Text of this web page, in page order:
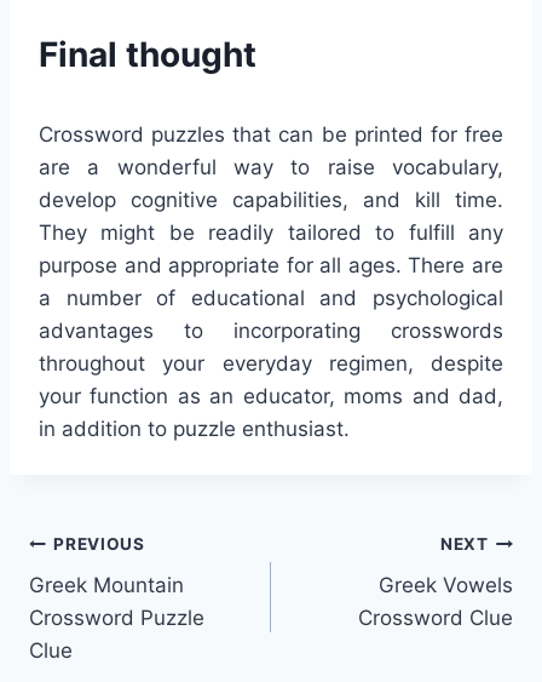
Final thought
Crossword puzzles that can be printed for free
are a wonderful way to raise vocabulary,
develop cognitive capabilities, and kill time.
They might be readily tailored to fulfill any
purpose and appropriate for all ages. There are
a number of educational and psychological
advantages to incorporating crosswords
throughout your everyday regimen, despite
your function as an educator, moms and dad,
in addition to puzzle enthusiast.
Post
navigation
PREVIOUS
Greek Mountain
Crossword Puzzle
Clue
NEXT
Greek Vowels
Crossword Clue